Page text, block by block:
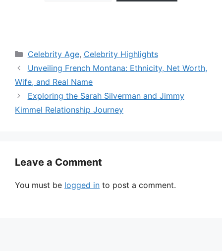
Categories
Celebrity Age, Celebrity Highlights
Unveiling French Montana: Ethnicity, Net Worth,
Wife, and Real Name
Exploring the Sarah Silverman and Jimmy
Kimmel Relationship Journey
Leave a Comment
You must be logged in to post a comment.